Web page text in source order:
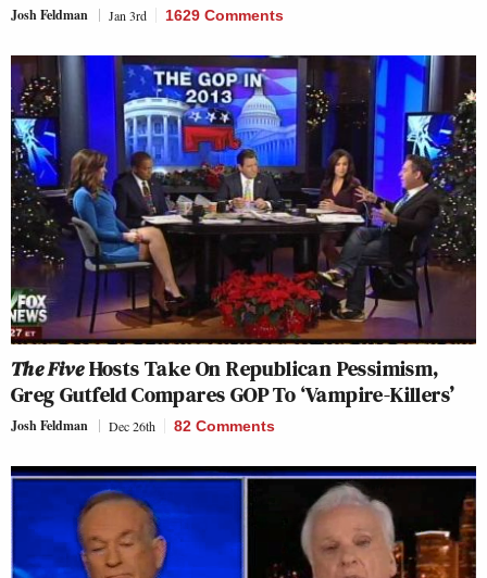
Josh Feldman Jan 3rd 1629 Comments
The FiveHosts Take On Republican Pessimism,
Greg Gutfeld Compares GOP To ‘Vampire-Killers’
Josh Feldman Dec 26th 82 Comments